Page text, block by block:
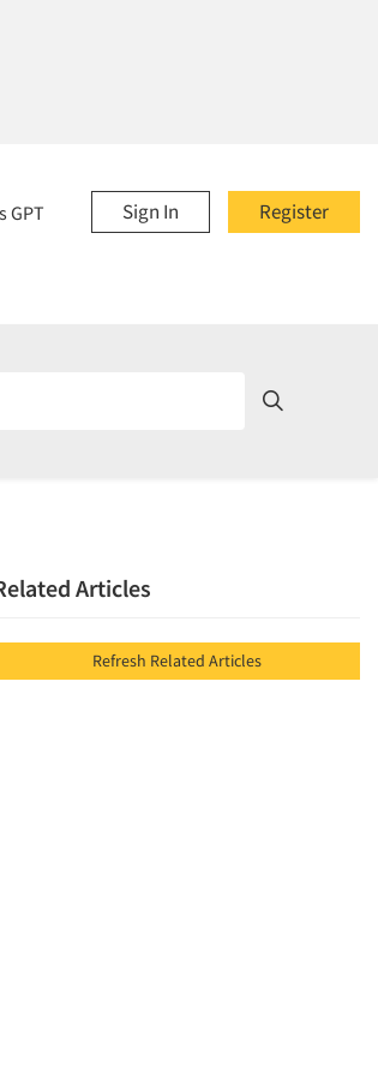
Register
Sign In
GPT
Articles
Refresh Related Articles